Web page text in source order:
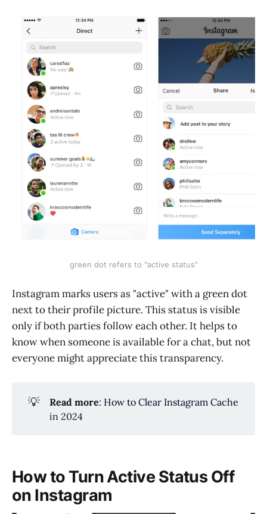
green dot refers to "active status"
Instagram marks users as "active" with a green dot
next to their profile picture. This status is visible
only if both parties follow each other. It helps to
know when someone is available for a chat, but not
everyone might appreciate this transparency.
💡 Read more: How to Clear Instagram Cache
in 2024
How to Turn Active Status Off
on Instagram